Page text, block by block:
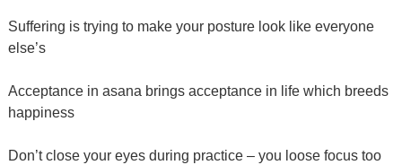
Suffering is trying to make your posture look like everyone
else’s
Acceptance in asana brings acceptance in life which breeds
happiness
Don’t close your eyes during practice – you loose focus too